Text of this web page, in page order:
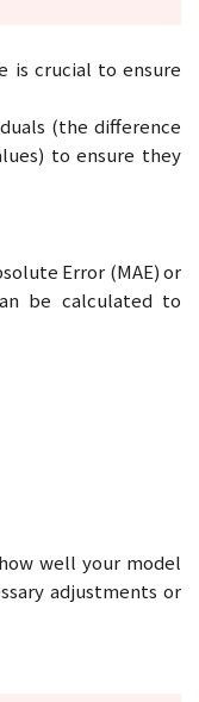
is crucial to ensure
(the difference
to ensure they
Error (MAE) or
be calculated to
well your model
adjustments or